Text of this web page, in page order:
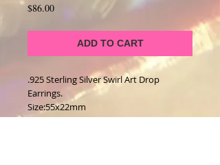
$86.00Price
ADD TO CART
.925 Sterling Silver Swirl Art Drop
Earrings.
Size:55x22mm